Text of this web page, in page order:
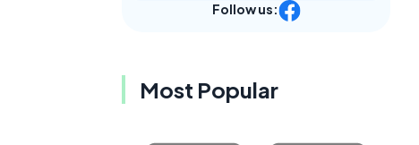
Follow us:
Most Popular